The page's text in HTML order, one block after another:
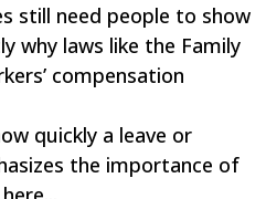
still need people to show
why laws like the Family
compensation
quickly a leave or
the importance of